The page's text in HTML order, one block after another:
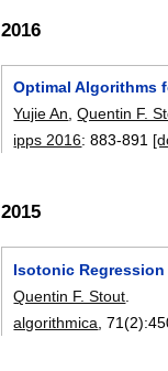
2016
Optimal Algorithms
Yujie An,Quentin F.
ipps 2016:883-891
2015
Isotonic
Quentin F. Stout
algorithmica , 71(2):